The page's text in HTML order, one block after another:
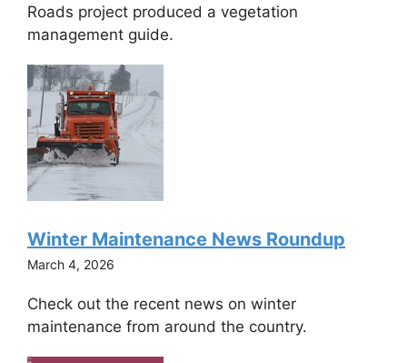
Roads project produced a vegetation
management guide.
Winter Maintenance News Roundup
March 4, 2026
Check out the recent news on winter
maintenance from around the country.